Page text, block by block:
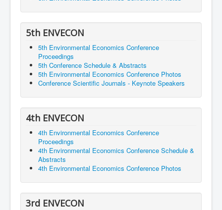
5th ENVECON
5th Environmental Economics Conference
Proceedings
5th Conference Schedule & Abstracts
5th Environmental Economics Conference Photos
Conference Scientific Journals - Keynote Speakers
4th ENVECON
4th Environmental Economics Conference
Proceedings
4th Environmental Economics Conference Schedule &
Abstracts
4th Environmental Economics Conference Photos
3rd ENVECON